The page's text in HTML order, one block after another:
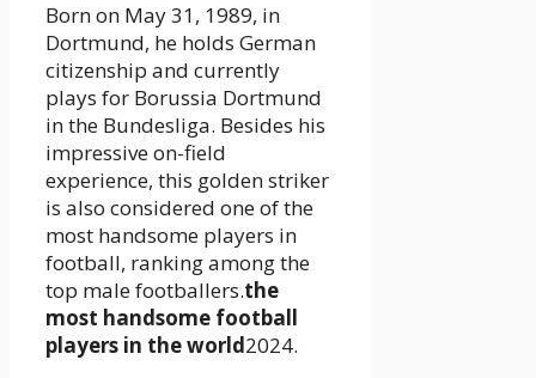
Born on May 31, 1989, in
Dortmund, he holds German
citizenship and currently
plays for Borussia Dortmund
in the Bundesliga. Besides his
impressive on-field
experience, this golden striker
is also considered one of the
most handsome players in
football, ranking among the
top male footballers.the
most handsome football
players in the world2024.